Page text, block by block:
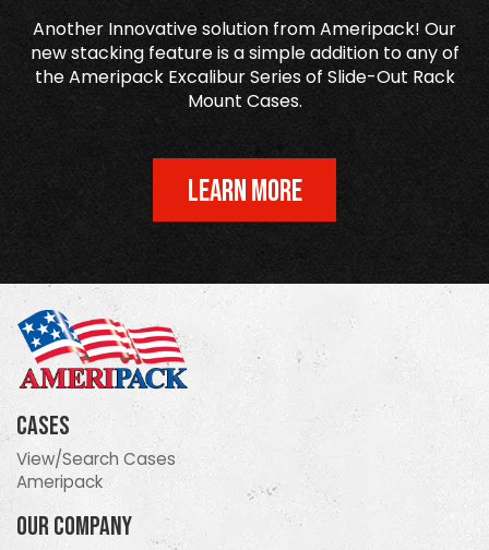
Another Innovative solution from Ameripack! Our
new stacking feature is a simple addition to any of
the Ameripack Excalibur Series of Slide-Out Rack
Mount Cases.
LEARN MORE
Cases
View/Search Cases
Ameripack
Our Company